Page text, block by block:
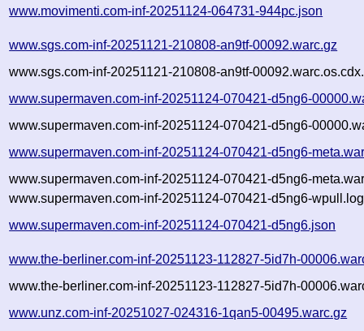
www.movimenti.com-inf-20251124-064731-944pc.json
www.sgs.com-inf-20251121-210808-an9tf-00092.warc.gz
www.sgs.com-inf-20251121-210808-an9tf-
www.supermaven.com-inf-20251124-070421-d5ng6-
www.supermaven.com-inf-20251124-070421-d5ng6-
www.supermaven.com-inf-20251124-070421-d5ng6-
www.supermaven.com-inf-20251124-070421-d5ng6-
www.supermaven.com-inf-20251124-070421-d5ng6-
www.supermaven.com-inf-20251124-070421-d5ng6.json
www.the-berliner.com-inf-20251123-112827-5id7h-
www.the-berliner.com-inf-20251123-112827-5id7h-
www.unz.com-inf-20251027-024316-1qan5-00495.warc.gz